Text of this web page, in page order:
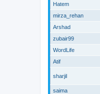
Hatem
mirza_rehan
Arshad
zubair99
WordLife
Atif
sharjil
saima